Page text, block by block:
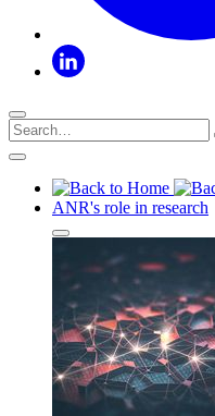
ANR's role in research